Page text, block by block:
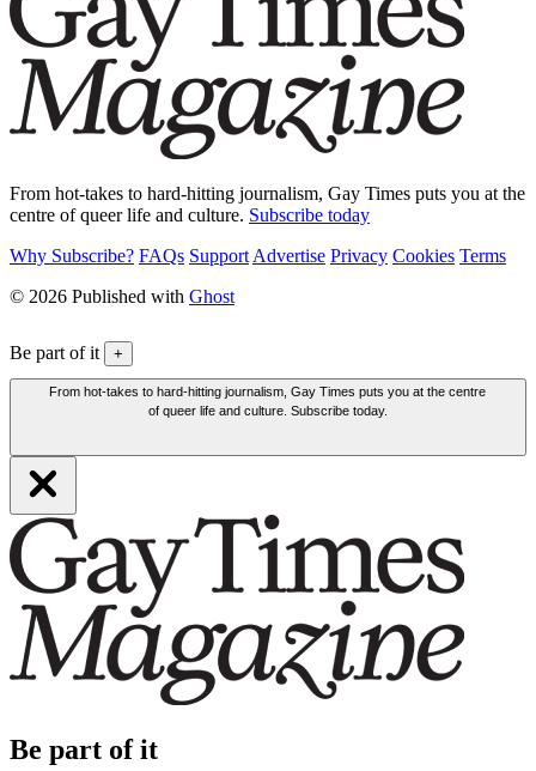
From hot-takes to hard-hitting journalism, Gay Times puts you at the
centre of queer life and culture. Subscribe today
Why Subscribe? FAQs Support Advertise Privacy Cookies Terms
© 2026 Published with Ghost
Be part of it +
From hot-takes to hard-hitting journalism, Gay Times puts you at the centre
of queer life and culture. Subscribe today.
Be part of it